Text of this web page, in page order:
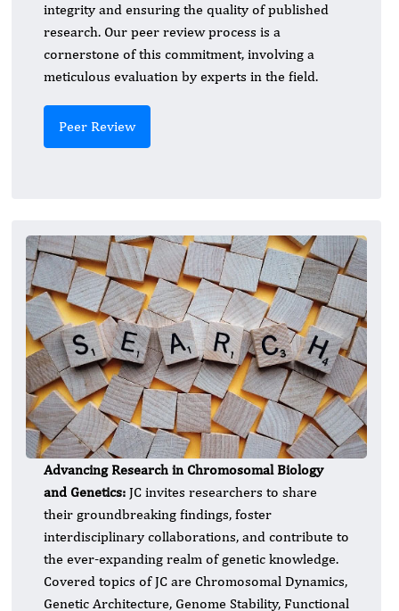
integrity and ensuring the quality of published
research. Our peer review process is a
cornerstone of this commitment, involving a
meticulous evaluation by experts in the field.
Peer Review
Advancing Research in Chromosomal Biology
and Genetics: JC invites researchers to share
their groundbreaking findings, foster
interdisciplinary collaborations, and contribute to
the ever-expanding realm of genetic knowledge.
Covered topics of JC are Chromosomal Dynamics,
Genetic Architecture, Genome Stability, Functional